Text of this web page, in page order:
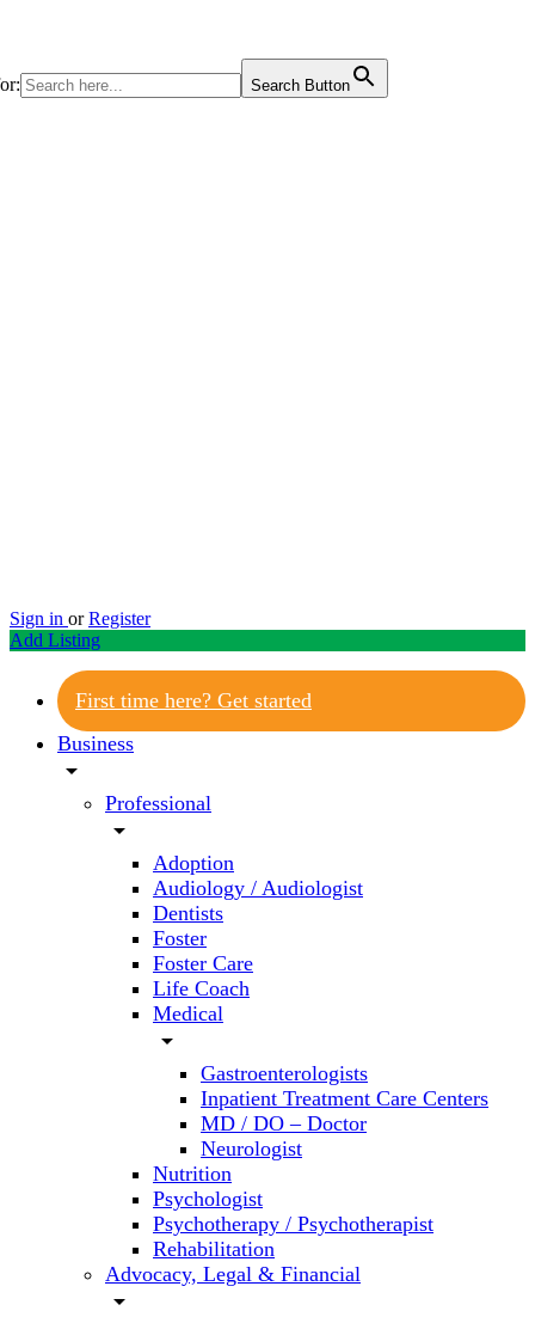
Search Button
Sign in or Register
Add Listing
First time here? Get started
Business
arrow_drop_down
Professional
arrow_drop_down
Adoption
Audiology / Audiologist
Dentists
Foster
Foster Care
Life Coach
Medical
arrow_drop_down
Gastroenterologists
Inpatient Treatment Care Centers
MD / DO – Doctor
Neurologist
Nutrition
Psychologist
Psychotherapy / Psychotherapist
Rehabilitation
Advocacy, Legal & Financial
arrow_drop_down